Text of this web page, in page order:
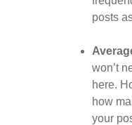
posts
won’t
here.
how
your